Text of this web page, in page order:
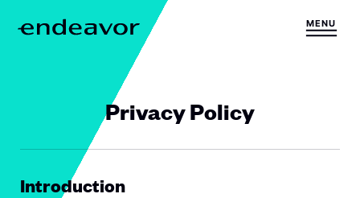
H
MENU
Privacy Policy
Introduction